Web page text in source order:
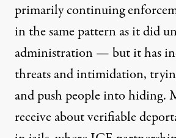
primarily continuing
in the same pattern as it did
administration — but it has
threats and intimidation,
and push people into hiding.
receive about verifiable